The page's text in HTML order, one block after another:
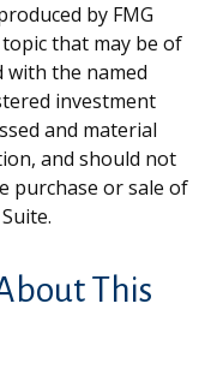
by FMG
that may be of
with the named
investment
and material
and should not
purchase or sale of
This